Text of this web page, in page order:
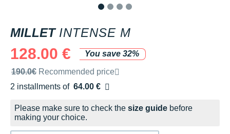
MILLET INTENSE M
128.00 €
You save 32%
Recommended retail price by the brand
190.0€ Recommended price
2 installments of 64.00 €
Free of charge
Please make sure to check the size guide before
making your choice.